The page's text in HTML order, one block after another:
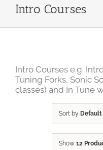
Intro Courses
Intro Courses e.g.
Tuning Forks, Sonic
classes) and In Tune
Sort by
Show 12